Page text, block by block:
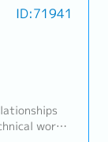
of new
and
Quality,
and project
sales
on
-
and
ID:71941
work